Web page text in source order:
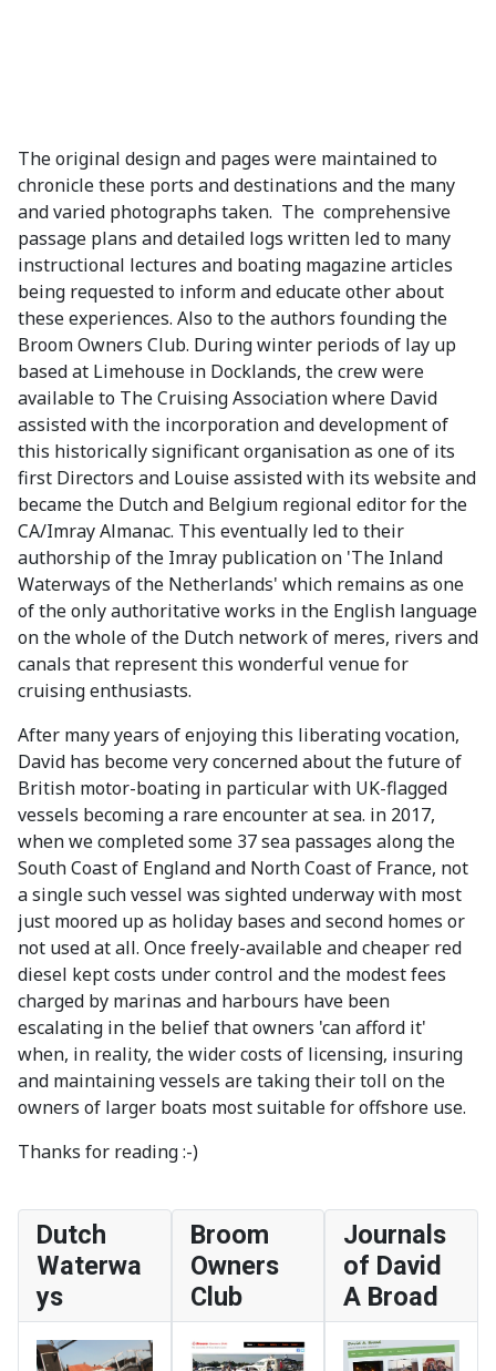
The original design and pages were maintained to
chronicle these ports and destinations and the many
and varied photographs taken. The comprehensive
passage plans and detailed logs written led to many
instructional lectures and boating magazine articles
being requested to inform and educate other about
these experiences. Also to the authors founding the
Broom Owners Club. During winter periods of lay up
based at Limehouse in Docklands, the crew were
available to The Cruising Association where David
assisted with the incorporation and development of
this historically significant organisation as one of its
first Directors and Louise assisted with its website and
became the Dutch and Belgium regional editor for the
CA/Imray Almanac. This eventually led to their
authorship of the Imray publication on 'The Inland
Waterways of the Netherlands' which remains as one
of the only authoritative works in the English language
on the whole of the Dutch network of meres, rivers and
canals that represent this wonderful venue for
cruising enthusiasts.
After many years of enjoying this liberating vocation,
David has become very concerned about the future of
British motor-boating in particular with UK-flagged
vessels becoming a rare encounter at sea. in 2017,
when we completed some 37 sea passages along the
South Coast of England and North Coast of France, not
a single such vessel was sighted underway with most
just moored up as holiday bases and second homes or
not used at all. Once freely-available and cheaper red
diesel kept costs under control and the modest fees
charged by marinas and harbours have been
escalating in the belief that owners 'can afford it'
when, in reality, the wider costs of licensing, insuring
and maintaining vessels are taking their toll on the
owners of larger boats most suitable for offshore use.
Thanks for reading :-)
Dutch
Waterwa
ys
Broom
Owners
Club
Journals
of David
A Broad